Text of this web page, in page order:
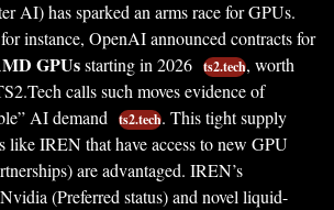
AI) has sparked an arms race for GPUs.
instance, OpenAI announced contracts for
GPUsstarting in 2026 ts2.tech, worth
calls such moves evidence of
AI demand ts2.tech. This tight supply
like IREN that have access to new GPU
are advantaged. IREN’s
(Preferred status) and novel liquid-